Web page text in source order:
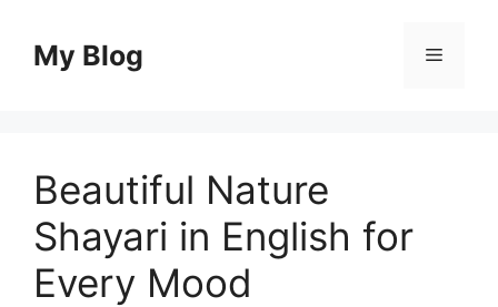
contentMy Blog Menu
Beautiful Nature
Shayari in English for
Every Mood